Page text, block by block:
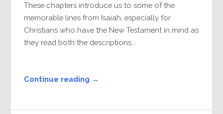
These chapters introduce us to some of the
memorable lines from Isaiah, especially for
Christians who have the New Testament in mind as
they read both the descriptions...
Continue reading →